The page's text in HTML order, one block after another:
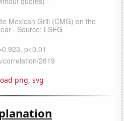
png, svg